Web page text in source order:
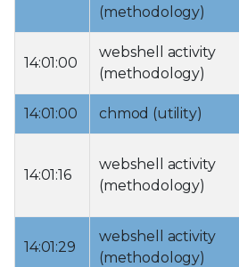
(methodology)
14:01:00
webshell activity
(methodology)
14:01:00 chmod (utility)
14:01:16
webshell activity
(methodology)
14:01:29
webshell activity
(methodology)